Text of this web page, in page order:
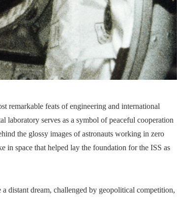
remarkable feats of engineering and international
laboratory serves as a symbol of peaceful cooperation
the glossy images of astronauts working in zero
space that helped lay the foundation for the ISS as
distant dream, challenged by geopolitical competition,